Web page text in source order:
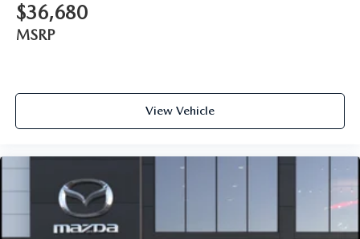
$36,680
MSRP
View Vehicle